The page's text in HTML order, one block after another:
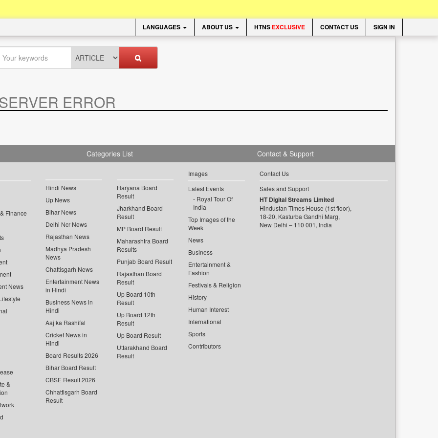
LANGUAGES ABOUT US HTNS EXCLUSIVE CONTACT US SIGN IN
ERROR
Categories List
Finance
News
&
Hindi News
Up News
Bihar News
Delhi Ncr News
Rajasthan News
Madhya Pradesh
News
Chattisgarh News
Entertainment News
in Hindi
Business News in
Hindi
Aaj ka Rashifal
Cricket News in
Hindi
Board Results 2026
Bihar Board Result
CBSE Result 2026
Chhattisgarh Board
Result
Haryana Board
Result
Jharkhand Board
Result
MP Board Result
Maharashtra Board
Results
Punjab Board Result
Rajasthan Board
Result
Up Board 10th
Result
Up Board 12th
Result
Up Board Result
Uttarakhand Board
Result
Images
Latest Events
Royal Tour Of
India
Top Images of the
Week
News
Business
Entertainment &
Fashion
Festivals & Religion
History
Human Interest
International
Sports
Contributors
Contact & Support
Contact Us
Sales and Support
HT Digital Streams Limited
Hindustan Times House (1st floor),
18-20, Kasturba Gandhi Marg,
New Delhi – 110 001, India